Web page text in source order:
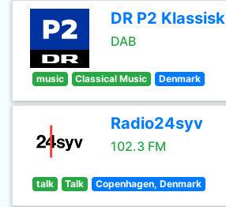
DR P2 Klassisk
DAB
music Classical Music Denmark
Radio24syv
102.3 FM
talk Talk Copenhagen, Denmark